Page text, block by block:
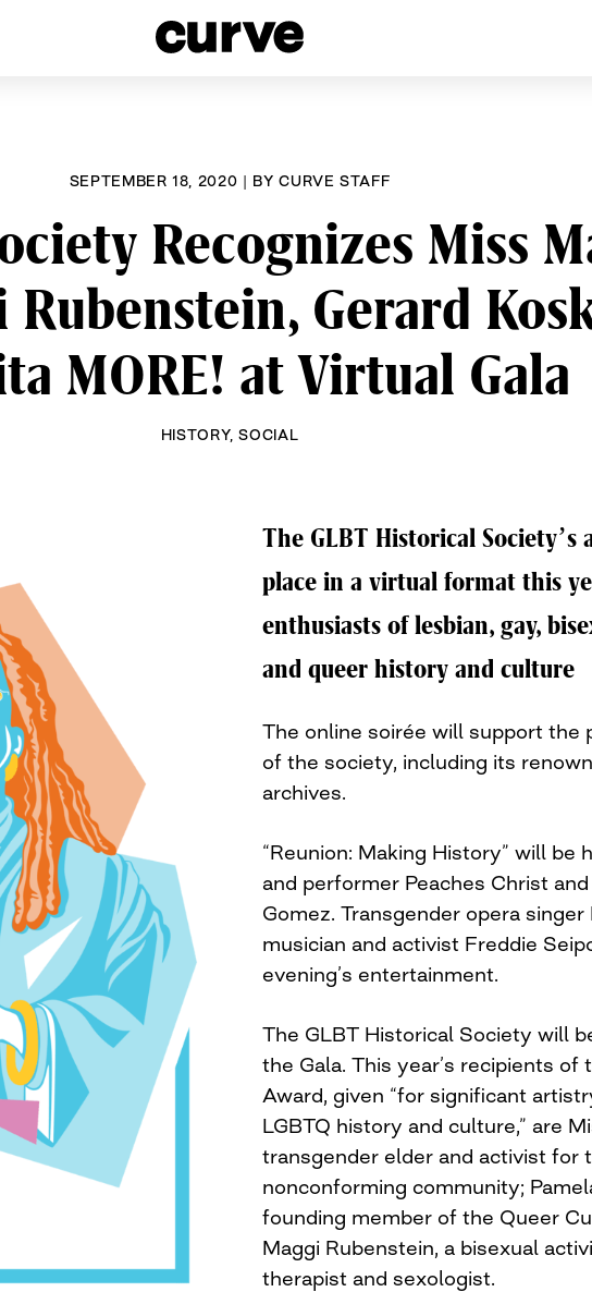
SEPTEMBER 18, 2020 | BYCURVE STAFF
Recognizes Miss
Rubenstein, Gerard
MORE! at Virtual Gala
HISTORY,SOCIAL
The GLBT Historical Society’s
place in a virtual format this
enthusiasts of lesbian, gay,
and queer history and culture
The online soirée will support the
of the society, including its
archives.
“Reunion: Making History” will be
and performer Peaches Christ
Gomez. Transgender opera
musician and activist Freddie
evening’s entertainment.
The GLBT Historical Society will
the Gala. This year’s recipients of
Award, given “for significant
LGBTQ history and culture,” are
transgender elder and activist for
nonconforming community;
founding member of the Queer
Maggi Rubenstein, a bisexual
therapist and sexologist.